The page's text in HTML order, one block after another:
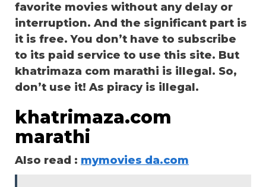
favorite movies without any delay or
interruption. And the significant part is
it is free. You don’t have to subscribe
to its paid service to use this site. But
khatrimaza com marathi is illegal. So,
don’t use it! As piracy is illegal.
khatrimaza.com
marathi
Also read : mymovies da.com